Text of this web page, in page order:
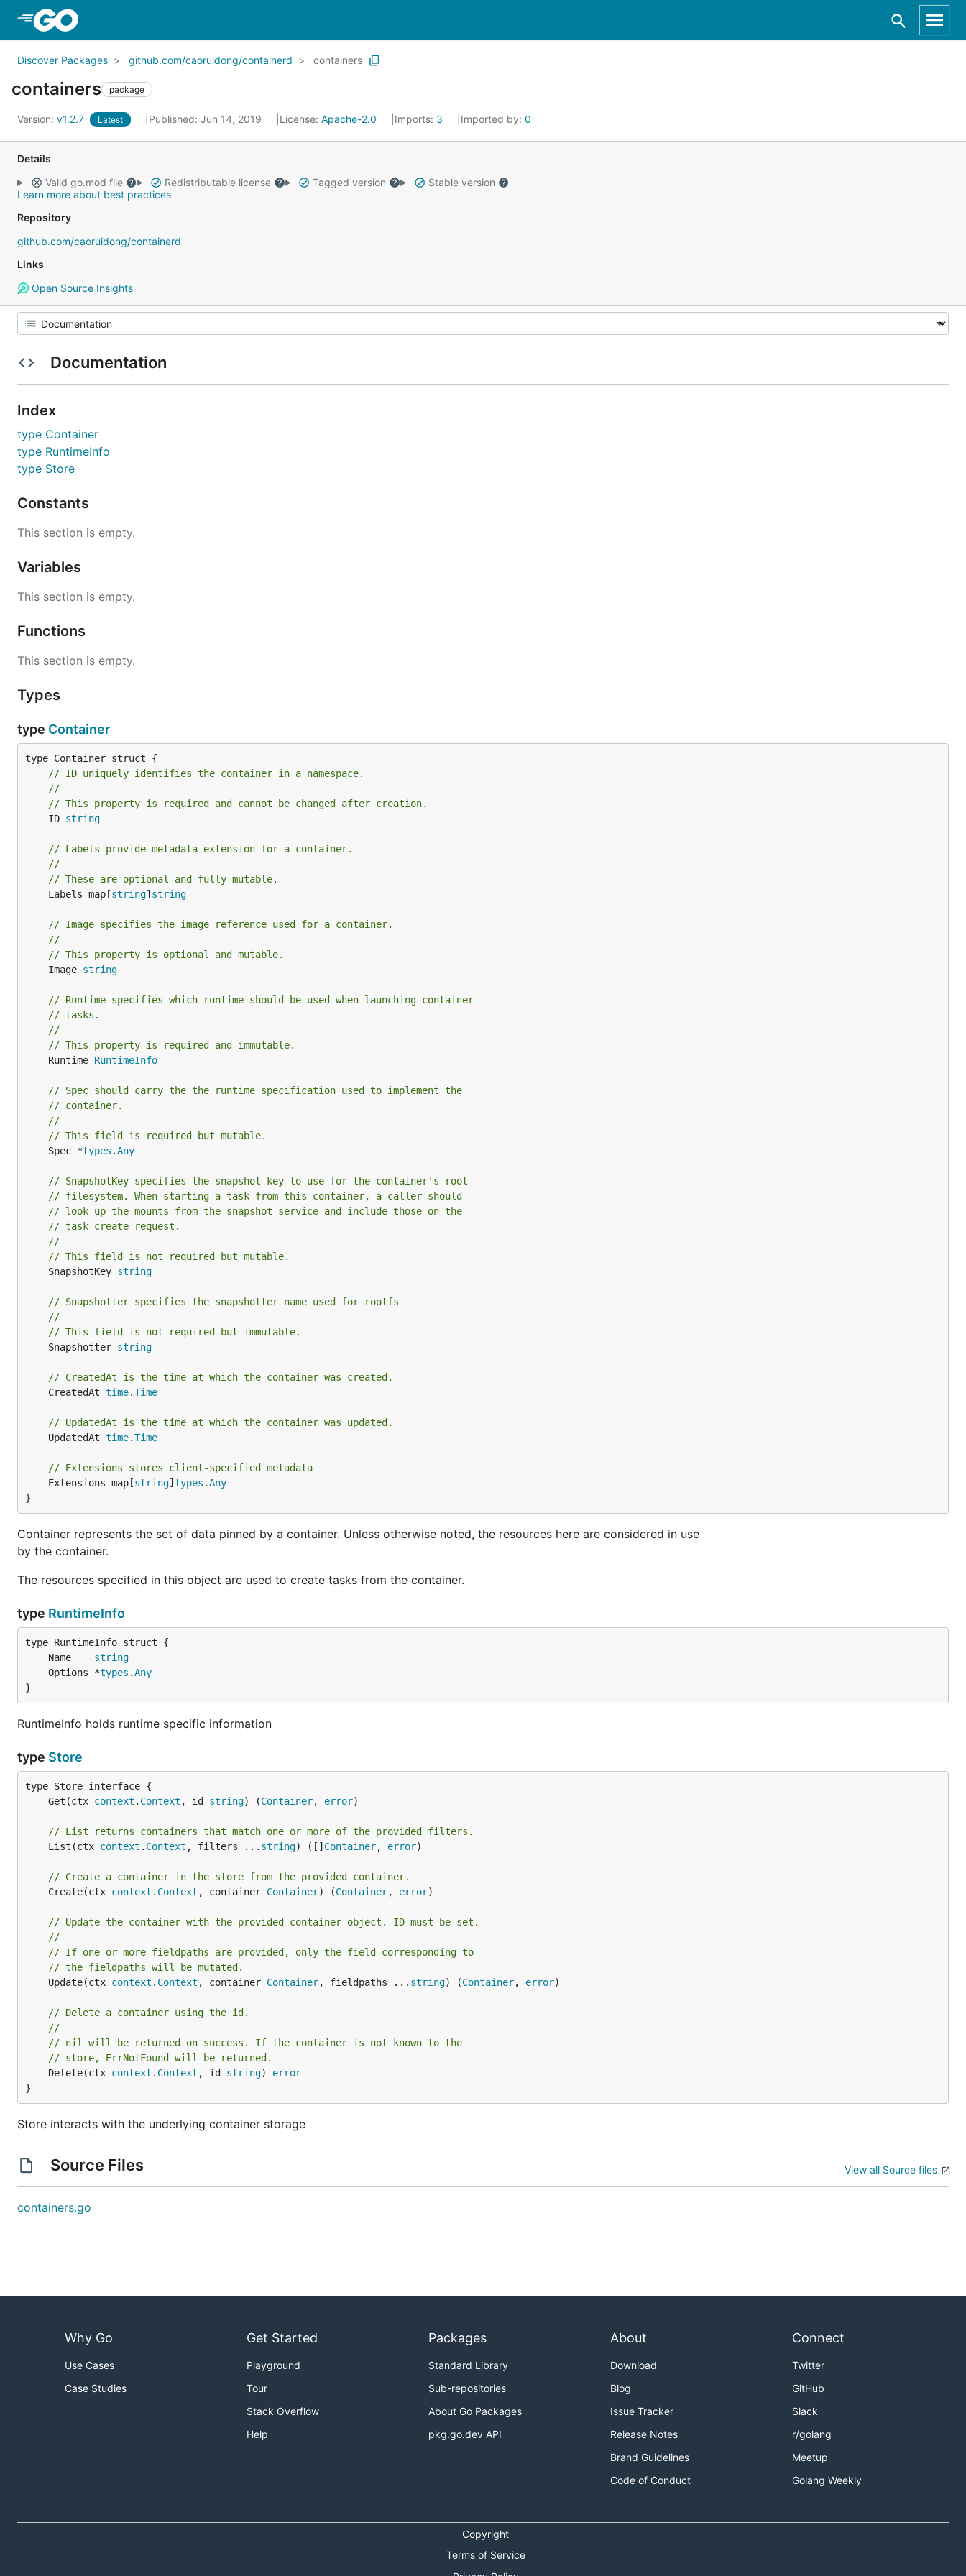
Discover Packages github.com/caoruidong/containerd containers
containers package
Version: v1.2.7 Latest Published: Jun 14, 2019 License: Apache-2.0 Imports: 3 Imported by: 0
Details
Valid go.mod file
Redistributable license Tagged version
Stable version
Learn more about best practices
Repository
github.com/caoruidong/containerd
Links
Open Source Insights
Documentation
Index
type Container
type RuntimeInfo
type Store
Constants
This section is empty.
Variables
This section is empty.
Functions
This section is empty.
Types
type Container
// ID uniquely identifies the container in a namespace.
//
// This property is required and cannot be changed after creation.
	ID
string
// Labels provide metadata extension for a container.
//
// These are optional and fully mutable.
	Labels map[
string] string
// Image specifies the image reference used for a container.
//
// This property is optional and mutable.
	Image
string
// Runtime specifies which runtime should be used when launching container
// tasks.
//
// This property is required and immutable.
	Runtime
RuntimeInfo
// Spec should carry the the runtime specification used to implement the
// container.
//
// This field is required but mutable.
	Spec *
types .Any
// SnapshotKey specifies the snapshot key to use for the container's root
// filesystem. When starting a task from this container, a caller should
// look up the mounts from the snapshot service and include those on the
// task create request.
//
// This field is not required but mutable.
	SnapshotKey
string
// Snapshotter specifies the snapshotter name used for rootfs
//
// This field is not required but immutable.
	Snapshotter
string
// CreatedAt is the time at which the container was created.
	CreatedAt
time.Time
// UpdatedAt is the time at which the container was updated.
	UpdatedAt
time.Time
// Extensions stores client-specified metadata
	Extensions map[
string] types .Any
}
Container represents the set of data pinned by a container. Unless otherwise noted, the resources here are considered in use
by the container.
The resources specified in this object are used to create tasks from the container.
type RuntimeInfo
	Name
string
	Options *
types .Any
}
RuntimeInfo holds runtime specific information
type Store
	Get(ctx
context . Context , id string) (Container, error
// List returns containers that match one or more of the provided filters.
	List(ctx
context . Context , filters ... string) ([] Container, error)
// Create a container in the store from the provided container.
	Create(ctx
context . Context , container Container) (Container, error)
// Update the container with the provided container object. ID must be set.
//
// If one or more fieldpaths are provided, only the field corresponding to
// the fieldpaths will be mutated.
	Update(ctx
context . Context , container Container, fieldpaths ... string) (Container, error)
// Delete a container using the id.
//
// nil will be returned on success. If the container is not known to the
// store, ErrNotFound will be returned.
	Delete(ctx
context . Context , id string) error
}
Store interacts with the underlying container storage
Source Files View all Source files
containers.go
Why Go
Use Cases
Case Studies
Get Started
Playground
Tour
Stack Overflow
Help
Packages
Standard Library
Sub-repositories
About Go Packages
pkg.go.dev API
About
Download
Blog
Issue Tracker
Release Notes
Brand Guidelines
Code of Conduct
Connect
Twitter
GitHub
Slack
r/golang
Meetup
Golang Weekly
Copyright
Terms of Service